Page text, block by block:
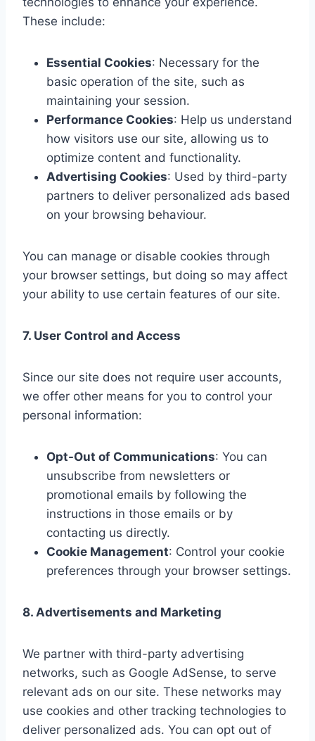
These include:
Essential Cookies: Necessary for the
basic operation of the site, such as
maintaining your session.
Performance Cookies: Help us understand
how visitors use our site, allowing us to
optimize content and functionality.
Advertising Cookies: Used by third-party
partners to deliver personalized ads based
on your browsing behaviour.
You can manage or disable cookies through
your browser settings, but doing so may affect
your ability to use certain features of our site.
7. User Control and Access
Since our site does not require user accounts,
we offer other means for you to control your
personal information:
Opt-Out of Communications: You can
unsubscribe from newsletters or
promotional emails by following the
instructions in those emails or by
contacting us directly.
Cookie Management: Control your cookie
preferences through your browser settings.
8. Advertisements and Marketing
We partner with third-party advertising
networks, such as Google AdSense, to serve
relevant ads on our site. These networks may
use cookies and other tracking technologies to
deliver personalized ads. You can opt out of